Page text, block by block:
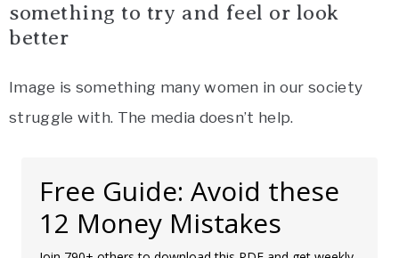
something to try and feel or look
better
Image is something many women in our society
struggle with. The media doesn’t help.
Free Guide: Avoid these
12 Money Mistakes